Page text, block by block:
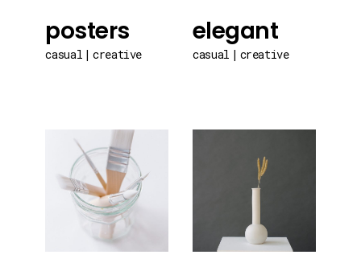
posters
casual creative
elegant
casual creative